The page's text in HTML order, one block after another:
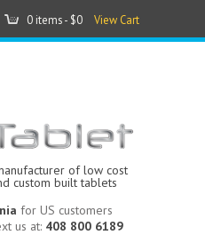
0 items - $0 View Cart
of low cost
custom built tablets
for US customers
us at: 408 800 6189